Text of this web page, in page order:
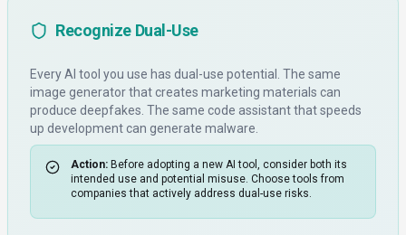
Recognize Dual-Use
Every AI tool you use has dual-use potential. The same
image generator that creates marketing materials can
produce deepfakes. The same code assistant that speeds
up development can generate malware.
Action: Before adopting a new AI tool, consider both its
intended use and potential misuse. Choose tools from
companies that actively address dual-use risks.